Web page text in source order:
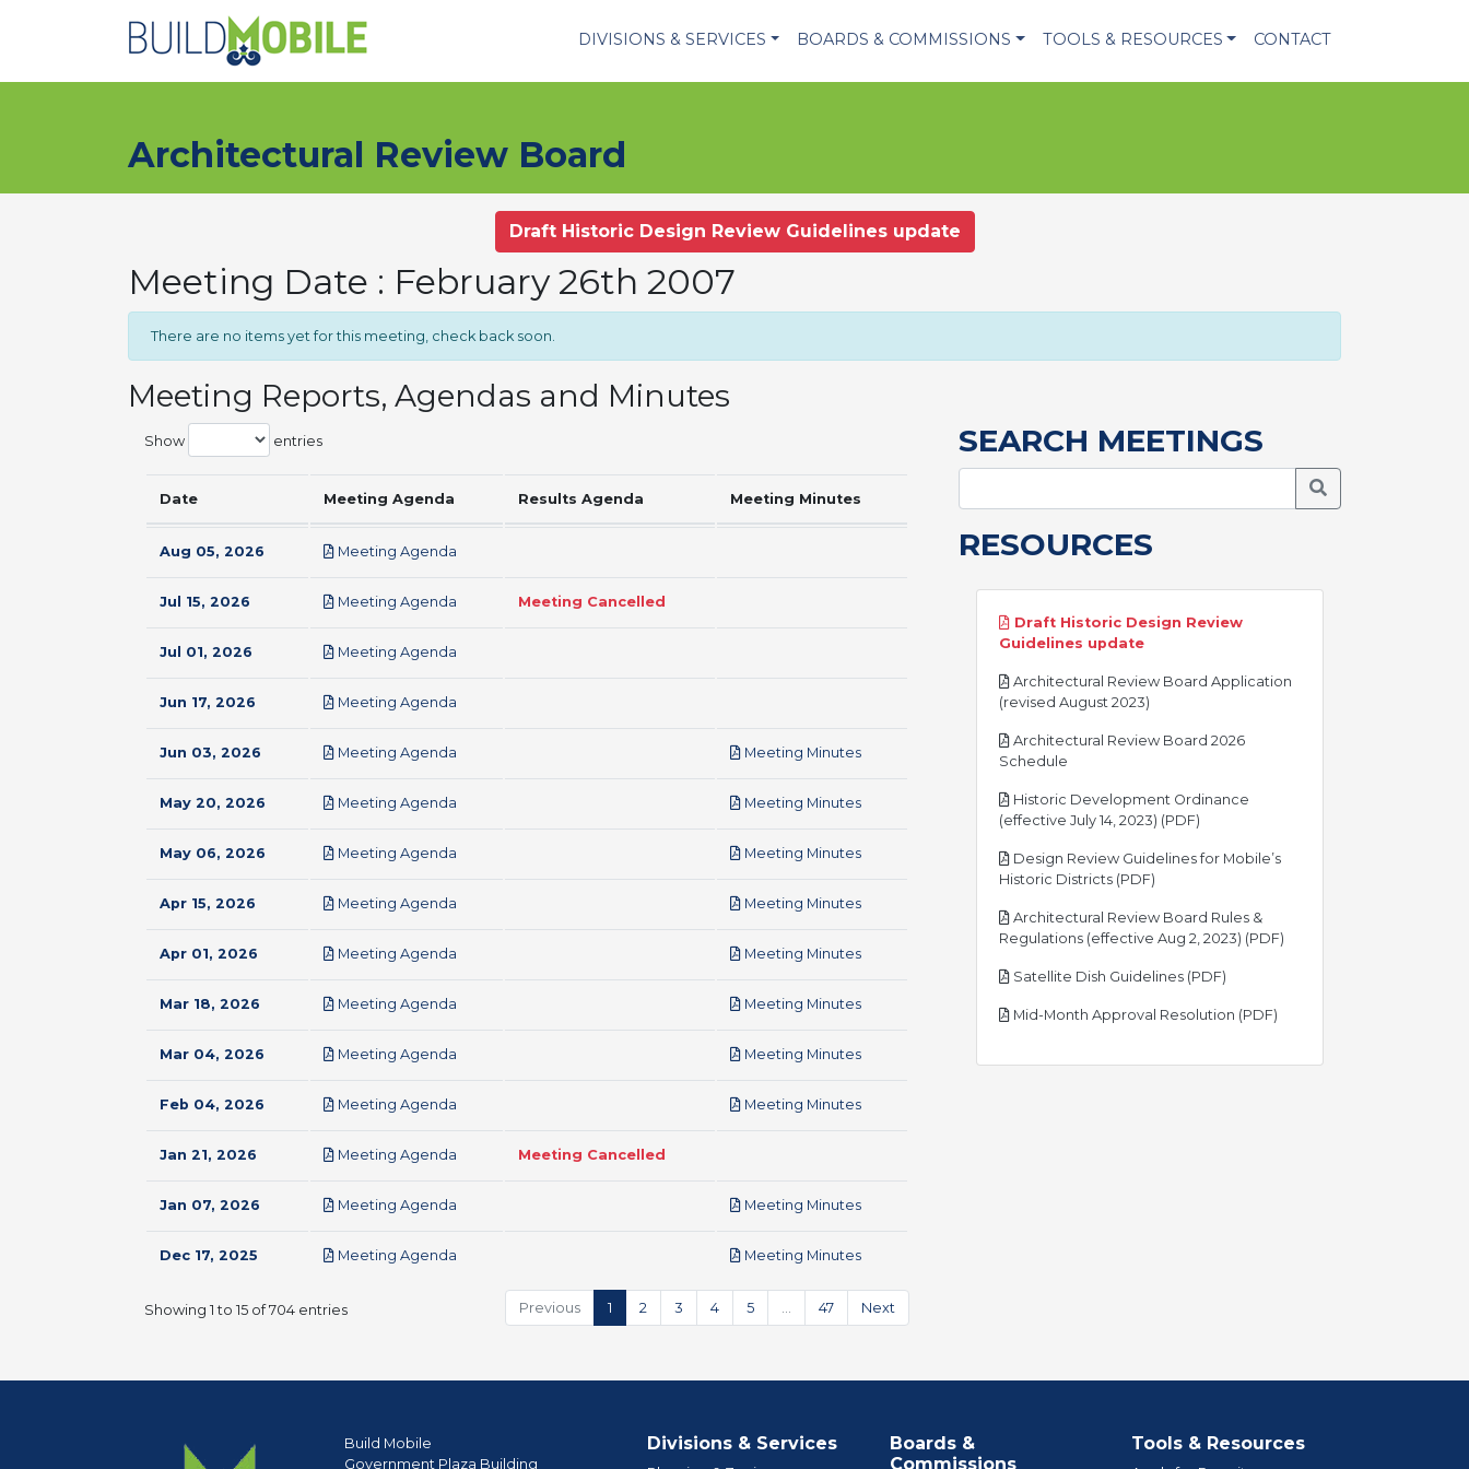
DIVISIONS & SERVICES BOARDS & COMMISSIONS TOOLS & RESOURCES CONTACT
Architectural Review Board
Draft Historic Design Review Guidelines update
Meeting Date : February 26th 2007
There are no items yet for this meeting, check back soon.
Meeting Reports, Agendas and Minutes
Show entries
Date Meeting Agenda Results Agenda Meeting Minutes
Aug 05, 2026 Meeting Agenda
Jul 15, 2026 Meeting Agenda Meeting Cancelled
Jul 01, 2026 Meeting Agenda
Jun 17, 2026 Meeting Agenda
Jun 03, 2026 Meeting Agenda Meeting Minutespdf
May 20, 2026 Meeting Agenda Meeting Minutespdf
May 06, 2026 Meeting Agenda Meeting Minutespdf
Apr 15, 2026 Meeting Agenda Meeting Minutespdf
Apr 01, 2026 Meeting Agenda Meeting Minutespdf
Mar 18, 2026 Meeting Agenda Meeting Minutespdf
Mar 04, 2026 Meeting Agenda Meeting Minutespdf
Feb 04, 2026 Meeting Agenda Meeting Minutespdf
Jan 21, 2026 Meeting Agenda Meeting Cancelled
Jan 07, 2026 Meeting Agenda Meeting Minutespdf
Dec 17, 2025 Meeting Agenda Meeting Minutespdf
Showing 1 to 15 of 704 entries Previous 1 2 3 4 5 … 47 Next
SEARCH MEETINGS
Search Meetings
RESOURCES
Draft Historic Design Review
Guidelines updatepdf
Architectural Review Board Application
(revised August 2023)
Architectural Review Board 2026
Schedule
Historic Development Ordinance
(effective July 14, 2023) (PDF)
Design Review Guidelines for Mobile’s
Historic Districts (PDF)
Architectural Review Board Rules &
Regulations (effective Aug 2, 2023) (PDF)
Satellite Dish Guidelines (PDF)
Mid-Month Approval Resolution (PDF)
Build Mobile
Government Plaza Building
Divisions & Services
Boards &
Commissions
Tools & Resources